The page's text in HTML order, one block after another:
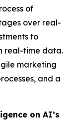
of
over real-
to
real-time data.
marketing
and a
on AI’s